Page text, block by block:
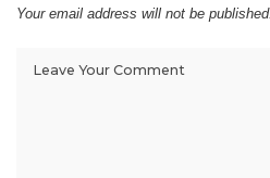
Your email address will not be published.